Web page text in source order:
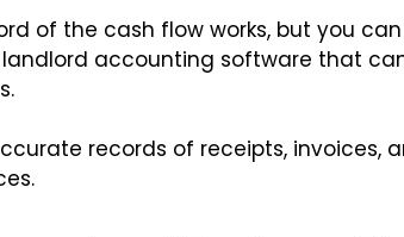
of the cash flow works, but you
landlord accounting software that
records of receipts, invoices,